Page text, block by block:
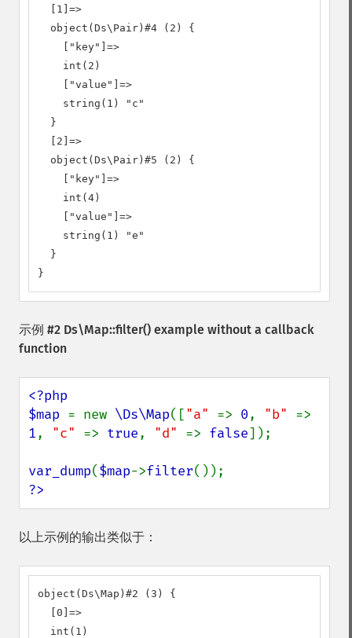
  [1]=>
  object(Ds\Pair)#4 (2) {
    ["key"]=>
    int(2)
    ["value"]=>
    string(1) "c"
  }
  [2]=>
  object(Ds\Pair)#5 (2) {
    ["key"]=>
    int(4)
    ["value"]=>
    string(1) "e"
  }
}
示例 #2 Ds\Map::filter() example without a callback
function
<?php
$map = new \Ds\Map(["a" => 0, "b"
1, "c" => true, "d" => false]);
var_dump($map->filter
?>
以上示例的输出类似于：
object(Ds\Map)#2 (3) {
  [0]=>
  int(1)